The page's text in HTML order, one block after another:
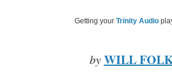
Getting your Trinity Audio
by WILL